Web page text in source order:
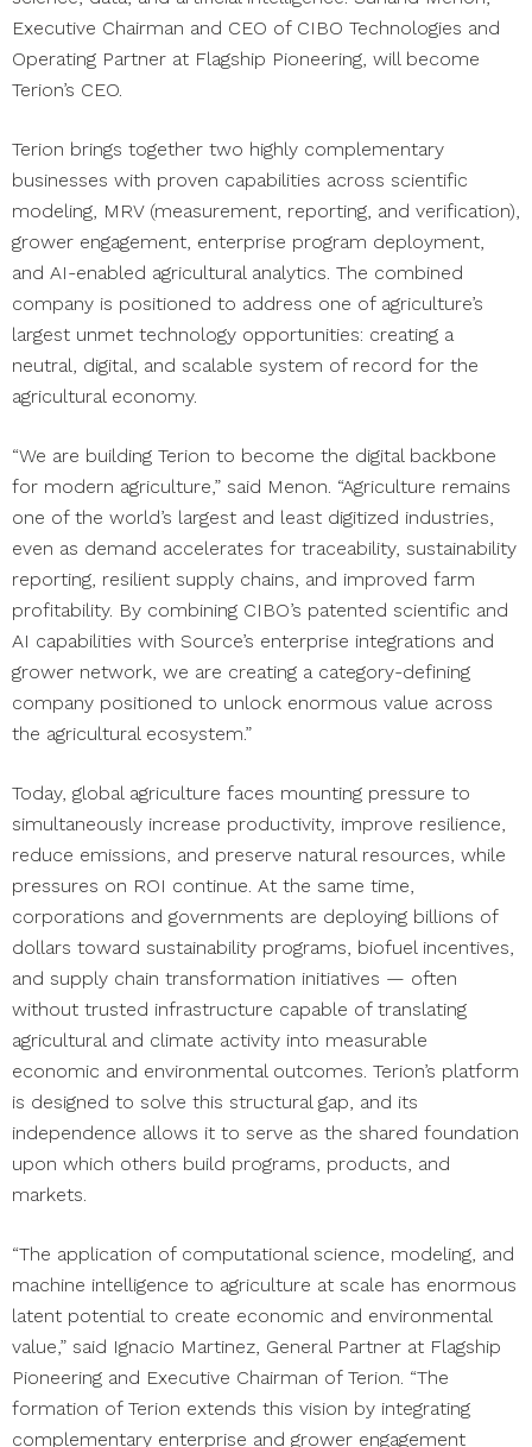
Executive Chairman and CEO of CIBO Technologies and
Operating Partner at Flagship Pioneering, will become
Terion’s CEO.
Terion brings together two highly complementary
businesses with proven capabilities across scientific
modeling, MRV (measurement, reporting, and verification),
grower engagement, enterprise program deployment,
and AI-enabled agricultural analytics. The combined
company is positioned to address one of agriculture’s
largest unmet technology opportunities: creating a
neutral, digital, and scalable system of record for the
agricultural economy.
“We are building Terion to become the digital backbone
for modern agriculture,” said Menon. “Agriculture remains
one of the world’s largest and least digitized industries,
even as demand accelerates for traceability, sustainability
reporting, resilient supply chains, and improved farm
profitability. By combining CIBO’s patented scientific and
AI capabilities with Source’s enterprise integrations and
grower network, we are creating a category-defining
company positioned to unlock enormous value across
the agricultural ecosystem.”
Today, global agriculture faces mounting pressure to
simultaneously increase productivity, improve resilience,
reduce emissions, and preserve natural resources, while
pressures on ROI continue. At the same time,
corporations and governments are deploying billions of
dollars toward sustainability programs, biofuel incentives,
and supply chain transformation initiatives — often
without trusted infrastructure capable of translating
agricultural and climate activity into measurable
economic and environmental outcomes. Terion’s platform
is designed to solve this structural gap, and its
independence allows it to serve as the shared foundation
upon which others build programs, products, and
markets.
“The application of computational science, modeling, and
machine intelligence to agriculture at scale has enormous
latent potential to create economic and environmental
value,” said Ignacio Martinez, General Partner at Flagship
Pioneering and Executive Chairman of Terion. “The
formation of Terion extends this vision by integrating
complementary enterprise and grower engagement